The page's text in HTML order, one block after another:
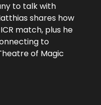
to talk with
shares how
match, plus he
to
of Magic